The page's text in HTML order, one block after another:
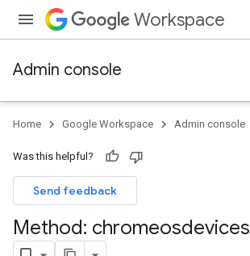
Workspace
Admin console
Home Google Workspace Admin console
Was this helpful?
Send feedback
Method: chromeosdevices